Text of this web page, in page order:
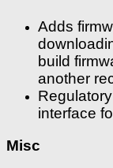
Adds
build
another
interface
Misc